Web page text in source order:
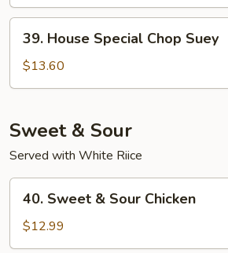
House
Special
Chop
39. House Special Chop Suey
$13.60
Sweet & Sour
Served with White Riice
Sweet
Sour
40. Sweet & Sour Chicken
$12.99